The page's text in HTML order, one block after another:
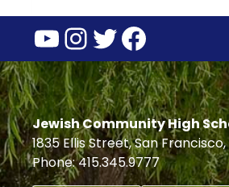
WAYS
YOU
CAN
HONOR
DR.
MARTIN
LUTHER
KING’S
YouTube
Instagram
Twitter
Jewish Community High
1835 Ellis Street, San Francisco,
Phone: 415.345.9777